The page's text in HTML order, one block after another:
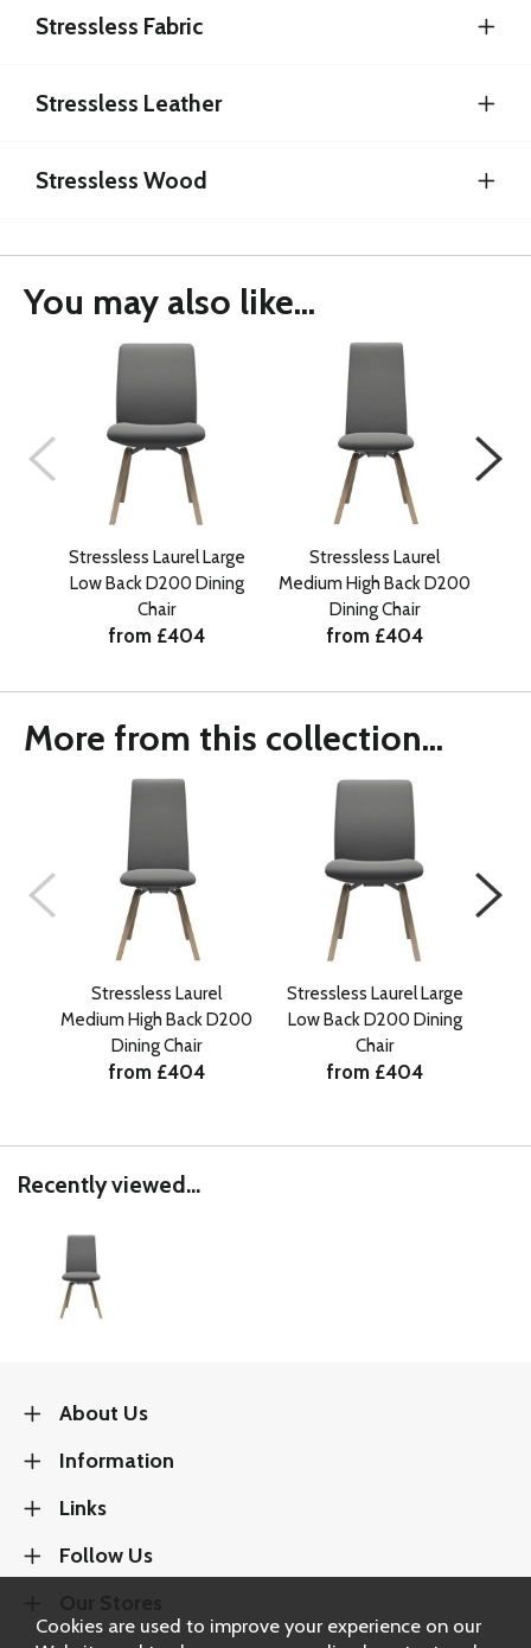
Stressless Fabric
Stressless Leather
Stressless Wood
You may also like...
Stressless Laurel Large
Low Back D200 Dining
Chair
from £404
Stressless Laurel
Medium High Back D200
Dining Chair
from £404
More from this collection...
Stressless Laurel
Medium High Back D200
Dining Chair
from £404
Stressless Laurel Large
Low Back D200 Dining
Chair
from £404
Recently viewed...
About Us
Information
Links
Follow Us
Cookies are used to improve your experience on our